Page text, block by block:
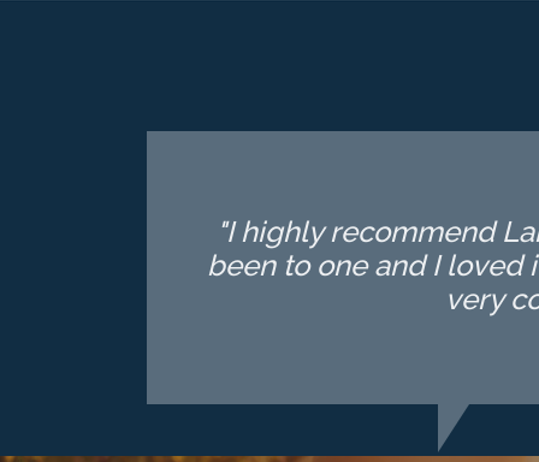
"I highly recommend
been to one and I loved
very